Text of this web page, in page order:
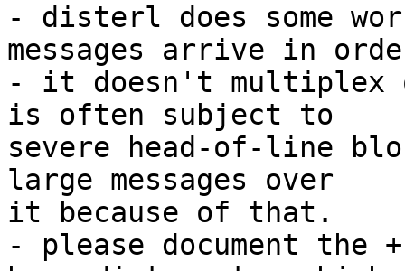
- disterl does some
messages arrive in
- it doesn't multiplex
is often subject to
severe head-of-line
large messages over
it because of that.
- please document the